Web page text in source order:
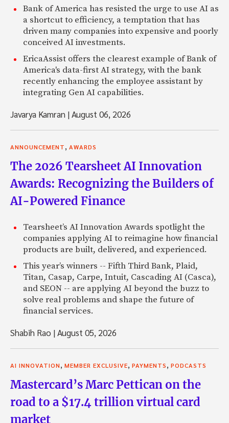
Bank of America has resisted the urge to use AI as
a shortcut to efficiency, a temptation that has
driven many companies into expensive and poorly
conceived AI investments.
EricaAssist offers the clearest example of Bank of
America's data-first AI strategy, with the bank
recently enhancing the employee assistant by
integrating Gen AI capabilities.
Javarya Kamran |August 06, 2026
ANNOUNCEMENT AWARDS
The 2026 Tearsheet AI Innovation
Awards: Recognizing the Builders of
AI-Powered Finance
Tearsheet’s AI Innovation Awards spotlight the
companies applying AI to reimagine how financial
products are built, delivered, and experienced.
This year’s winners -- Fifth Third Bank, Plaid,
Titan, Casap, Carpe, Intuit, Cascading AI (Casca),
and SEON -- are applying AI beyond the buzz to
solve real problems and shape the future of
financial services.
Shabih Rao |August 05, 2026
AI INNOVATION MEMBER EXCLUSIVE PAYMENTS PODCASTS
Mastercard’s Marc Pettican on the
road to a $17.4 trillion virtual card
market